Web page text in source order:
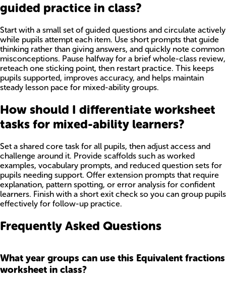
guided practice in class?
Start with a small set of guided questions and circulate actively
while pupils attempt each item. Use short prompts that guide
thinking rather than giving answers, and quickly note common
misconceptions. Pause halfway for a brief whole-class review,
reteach one sticking point, then restart practice. This keeps
pupils supported, improves accuracy, and helps maintain
steady lesson pace for mixed-ability groups.
How should I differentiate worksheet
tasks for mixed-ability learners?
Set a shared core task for all pupils, then adjust access and
challenge around it. Provide scaffolds such as worked
examples, vocabulary prompts, and reduced question sets for
pupils needing support. Offer extension prompts that require
explanation, pattern spotting, or error analysis for confident
learners. Finish with a short exit check so you can group pupils
effectively for follow-up practice.
Frequently Asked Questions
What year groups can use this Equivalent fractions
worksheet in class?